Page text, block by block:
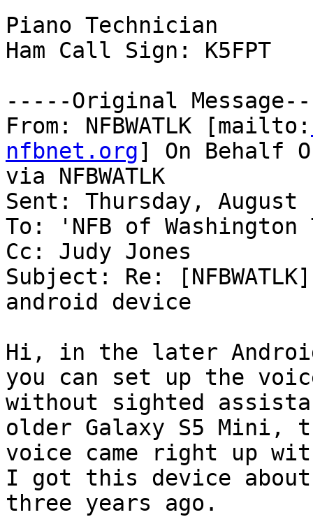
Piano Technician
Ham Call Sign: K5FPT
-----Original
From: NFBWATLK [mailto:
nfbnet.org] On Behalf
via NFBWATLK
Sent: Thursday, August
To: 'NFB of
Cc: Judy Jones
Subject: Re:
android device
Hi, in the later
you can set up the
without sighted
older Galaxy S5 Mini,
voice came right up
I got this device about
three years ago.